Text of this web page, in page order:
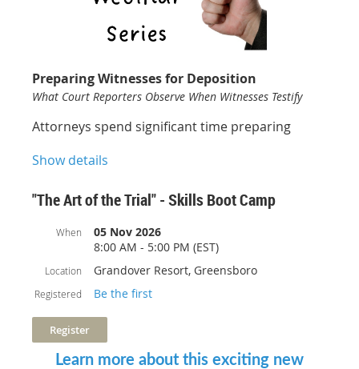
Free for Members!
Preparing Witnesses for Deposition
What Court Reporters Observe When Witnesses Testify
Attorneys spend significant time preparing
preparing them for the deposition record itself?
perspective on witness preparation from the
viewpoint of an experienced court reporter.
Learn practical, real-world techniques that help
witnesses communicate clearly, maintain
credibility, and avoid common mistakes that can
undermine testimony. From listening carefully
and pausing before answering to handling
objections, avoiding speculation, and
responding with clear verbal answers, the
Show details
"The Art of the Trial" - Skills Boot Camp
When
05 Nov 2026
8:00 AM - 5:00 PM (EST)
Location Grandover Resort, Greensboro
Registered Be the first
Learn more about this exciting new